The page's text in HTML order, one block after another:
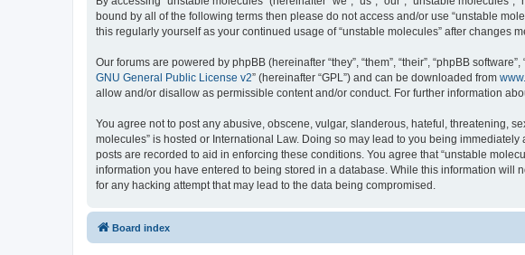
bound by all of the following terms then please do not access and/or use “unstable
this regularly yourself as your continued usage of “unstable molecules” after
Our forums are powered by phpBB (hereinafter “they”, “them”, “their”, “phpBB
GNU General Public License v2” (hereinafter “GPL”) and can be downloaded from
allow and/or disallow as permissible content and/or conduct. For further information
You agree not to post any abusive, obscene, vulgar, slanderous, hateful, threatening,
molecules” is hosted or International Law. Doing so may lead to you being
posts are recorded to aid in enforcing these conditions. You agree that “unstable
information you have entered to being stored in a database. While this information will
for any hacking attempt that may lead to the data being compromised.
Board index